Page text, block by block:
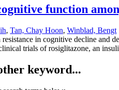
function
, Tan, Chay Hoon, Winblad, Bengt
in cognitive decline and
trials of rosiglitazone, an
keyword...